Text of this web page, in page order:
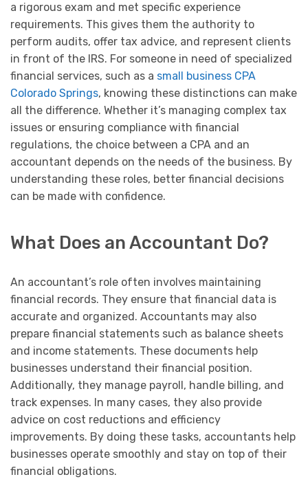
a rigorous exam and met specific experience
requirements. This gives them the authority to
perform audits, offer tax advice, and represent clients
in front of the IRS. For someone in need of specialized
financial services, such as a small business CPA
Colorado Springs, knowing these distinctions can make
all the difference. Whether it’s managing complex tax
issues or ensuring compliance with financial
regulations, the choice between a CPA and an
accountant depends on the needs of the business. By
understanding these roles, better financial decisions
can be made with confidence.
What Does an Accountant Do?
An accountant’s role often involves maintaining
financial records. They ensure that financial data is
accurate and organized. Accountants may also
prepare financial statements such as balance sheets
and income statements. These documents help
businesses understand their financial position.
Additionally, they manage payroll, handle billing, and
track expenses. In many cases, they also provide
advice on cost reductions and efficiency
improvements. By doing these tasks, accountants help
businesses operate smoothly and stay on top of their
financial obligations.